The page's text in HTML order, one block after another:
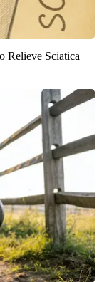
Relieve Sciatica